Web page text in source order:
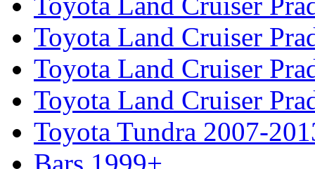
Toyota Land Cruiser
Toyota Land Cruiser
Toyota Land Cruiser
Toyota Tundra 2007-
Bars 1999+